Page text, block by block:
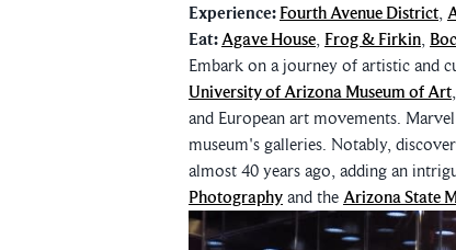
Experience: Fourth Avenue District,
Eat:Agave House, Frog & Firkin,
Embark on a journey of artistic and
University of Arizona Museum of Art
and European art movements.
museum's galleries. Notably,
almost 40 years ago, adding an
Photography and the Arizona State